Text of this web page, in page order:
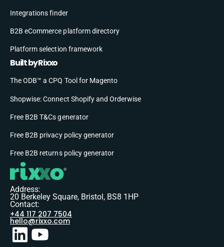
Integrations finder
B2B eCommerce platform directory
Platform selection framework
Built by Rixxo
The ODB™ a CPQ Tool for Magento
Shopwise: Connect Shopify and Orderwise
Free B2B T&Cs generator
Free B2B privacy policy generator
Free B2B returns policy generator
Address:
20 Berkeley Square, Bristol, BS8 1HP
Contact:
+44 117 207 7504
hello@rixxo.com